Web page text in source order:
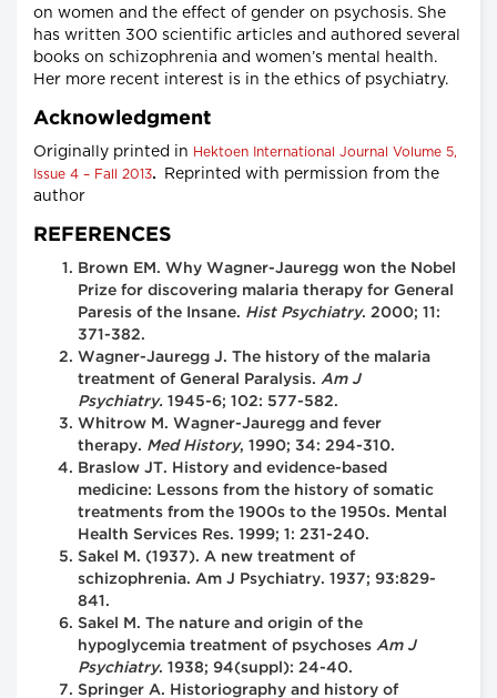
on women and the effect of gender on psychosis. She
has written 300 scientific articles and authored several
books on schizophrenia and women’s mental health.
Her more recent interest is in the ethics of psychiatry.
Acknowledgment
Originally printed in Hektoen International Journal Volume 5,
Issue 4 – Fall 2013.
Reprinted with permission from the
author
REFERENCES
Brown EM. Why Wagner-Jauregg won the Nobel
Prize for discovering malaria therapy for General
Paresis of the Insane. Hist Psychiatry. 2000; 11:
371-382.
Wagner-Jauregg J. The history of the malaria
treatment of General Paralysis. Am J
Psychiatry. 1945-6; 102: 577-582.
Whitrow M. Wagner-Jauregg and fever
therapy. Med History, 1990; 34: 294-310.
Braslow JT. History and evidence-based
medicine: Lessons from the history of somatic
treatments from the 1900s to the 1950s. Mental
Health Services Res. 1999; 1: 231-240.
Sakel M. (1937). A new treatment of
schizophrenia. Am J Psychiatry. 1937; 93:829-
841.
Sakel M. The nature and origin of the
hypoglycemia treatment of psychoses Am J
Psychiatry. 1938; 94(suppl): 24-40.
Springer A. Historiography and history of